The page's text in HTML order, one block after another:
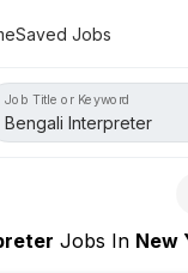
Saved Jobs
Job Title or Keyword
Jobs In New